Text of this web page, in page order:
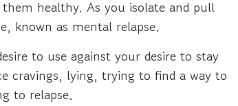
healthy. As you isolate and pull
known as mental relapse.
to use against your desire to stay
cravings, lying, trying to find a way to
to relapse.